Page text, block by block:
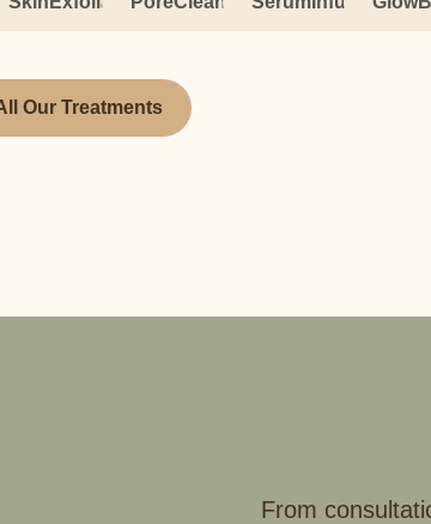
Our Treatments
From